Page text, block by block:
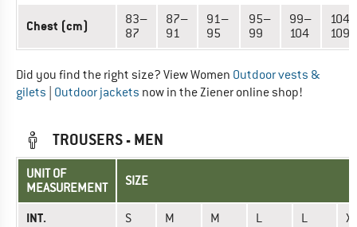
Chest (cm)
83–
87
87–
91
91–
95
95–
99
99–
104
104–
109
Did you find the right size? View Women Outdoor vests &
gilets Outdoor jackets now in the Ziener online shop!
TROUSERS - MEN
UNIT OF
MEASUREMENT
SIZE
INT. S M M L L